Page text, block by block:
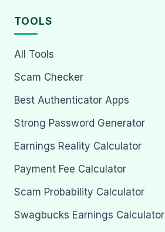
TOOLS
All Tools
Scam Checker
Best Authenticator Apps
Strong Password Generator
Earnings Reality Calculator
Payment Fee Calculator
Scam Probability Calculator
Swagbucks Earnings Calculator